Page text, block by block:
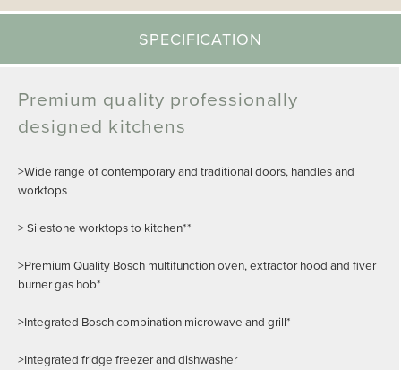
SPECIFICATION
Premium quality professionally
designed kitchens
>Wide range of contemporary and traditional doors, handles and
worktops
> Silestone worktops to kitchen**
>Premium Quality Bosch multifunction oven, extractor hood and fiver
burner gas hob*
>Integrated Bosch combination microwave and grill*
>Integrated fridge freezer and dishwasher